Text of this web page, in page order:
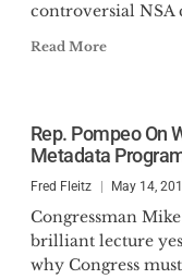
controversial NSA
Read More
Rep. Pompeo On
Metadata
Fred Fleitz May 14,
Congressman
brilliant lecture
why Congress